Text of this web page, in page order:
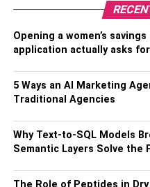
Proper
Equipment
As you can tell, material
the productivity in your
distribution centers, and
prone to errors and
your revenue streams due
falling behind the
handling equipment than
Opening a women’s
application actually asks for
5 Ways an AI Marketing
Traditional Agencies
Why Text-to-SQL Models
Semantic Layers Solve the
The Role of Peptides in